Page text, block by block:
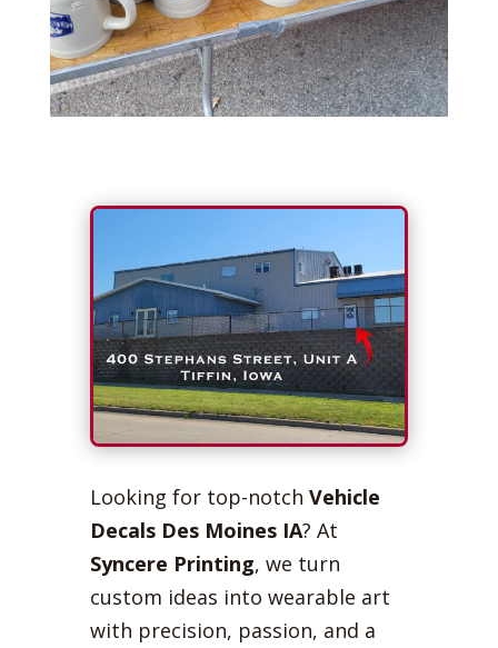
Looking for top-notch Vehicle
Decals Des Moines IA? At
Syncere Printing, we turn
custom ideas into wearable art
with precision, passion, and a